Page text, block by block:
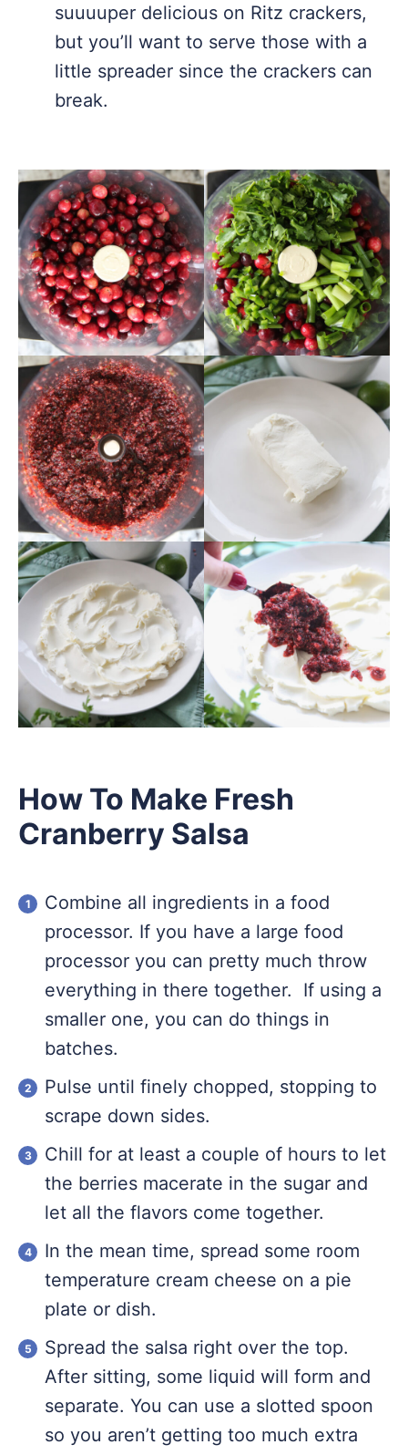
suuuuper delicious on Ritz crackers,
but you’ll want to serve those with a
little spreader since the crackers can
break.
How To Make Fresh
Cranberry Salsa
Combine all ingredients in a food
processor. If you have a large food
processor you can pretty much throw
everything in there together. If using a
smaller one, you can do things in
batches.
Pulse until finely chopped, stopping to
scrape down sides.
Chill for at least a couple of hours to let
the berries macerate in the sugar and
let all the flavors come together.
In the mean time, spread some room
temperature cream cheese on a pie
plate or dish.
Spread the salsa right over the top.
After sitting, some liquid will form and
separate. You can use a slotted spoon
so you aren’t getting too much extra